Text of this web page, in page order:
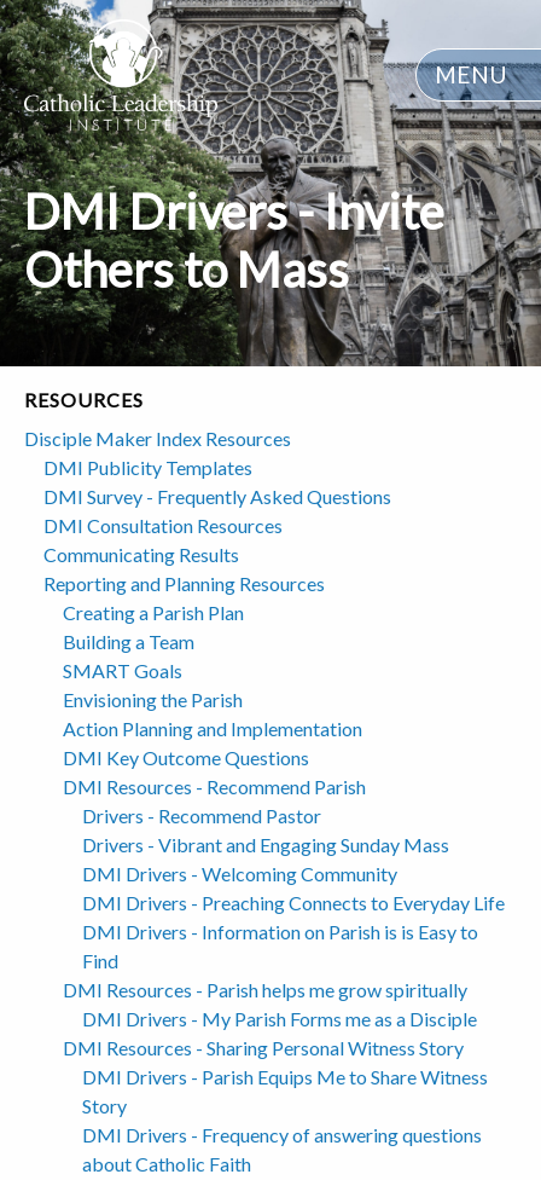
MENU
DMI Drivers - Invite
Others to Mass
RESOURCES
Disciple Maker Index Resources
DMI Publicity Templates
DMI Survey - Frequently Asked Questions
DMI Consultation Resources
Communicating Results
Reporting and Planning Resources
Creating a Parish Plan
Building a Team
SMART Goals
Envisioning the Parish
Action Planning and Implementation
DMI Key Outcome Questions
DMI Resources - Recommend Parish
Drivers - Recommend Pastor
Drivers - Vibrant and Engaging Sunday Mass
DMI Drivers - Welcoming Community
DMI Drivers - Preaching Connects to Everyday Life
DMI Drivers - Information on Parish is is Easy to
Find
DMI Resources - Parish helps me grow spiritually
DMI Drivers - My Parish Forms me as a Disciple
DMI Resources - Sharing Personal Witness Story
DMI Drivers - Parish Equips Me to Share Witness
Story
DMI Drivers - Frequency of answering questions
about Catholic Faith